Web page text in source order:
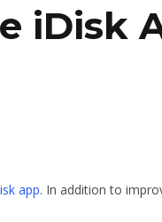
iDisk
app. In addition to